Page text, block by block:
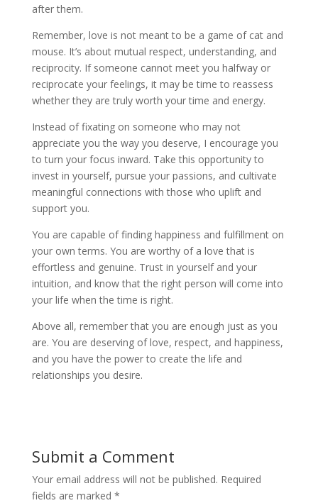
after them.
Remember, love is not meant to be a game of cat and
mouse. It’s about mutual respect, understanding, and
reciprocity. If someone cannot meet you halfway or
reciprocate your feelings, it may be time to reassess
whether they are truly worth your time and energy.
Instead of fixating on someone who may not
appreciate you the way you deserve, I encourage you
to turn your focus inward. Take this opportunity to
invest in yourself, pursue your passions, and cultivate
meaningful connections with those who uplift and
support you.
You are capable of finding happiness and fulfillment on
your own terms. You are worthy of a love that is
effortless and genuine. Trust in yourself and your
intuition, and know that the right person will come into
your life when the time is right.
Above all, remember that you are enough just as you
are. You are deserving of love, respect, and happiness,
and you have the power to create the life and
relationships you desire.
Submit a Comment
Your email address will not be published. Required
fields are marked *